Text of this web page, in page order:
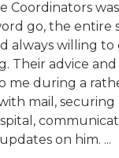
Coordinators
go, the entire
always willing to
Their advice and
me during a
mail, securing
on him. ...